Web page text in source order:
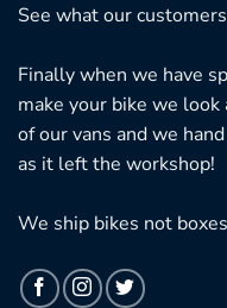
See what our
Finally when we have
make your bike we
of our vans and we
as it left the workshop!
We ship bikes not